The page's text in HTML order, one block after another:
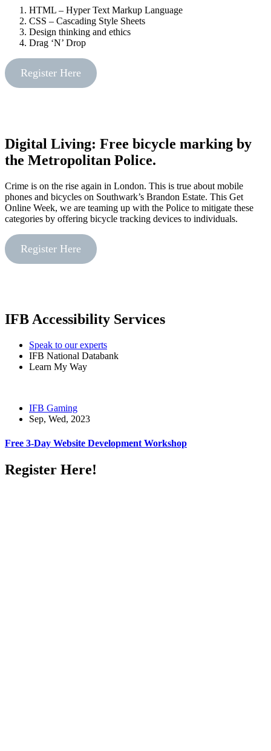
HTML – Hyper Text Markup Language
CSS – Cascading Style Sheets
Design thinking and ethics
Drag ‘N’ Drop
Register Here
Digital Living: Free bicycle marking by
the Metropolitan Police.
Crime is on the rise again in London. This is true about mobile
phones and bicycles on Southwark’s Brandon Estate. This Get
Online Week, we are teaming up with the Police to mitigate these
categories by offering bicycle tracking devices to individuals.
Register Here
IFB Accessibility Services
Speak to our experts
IFB National Databank
Learn My Way
IFB Gaming
Sep, Wed, 2023
Free 3-Day Website Development Workshop
Register Here!